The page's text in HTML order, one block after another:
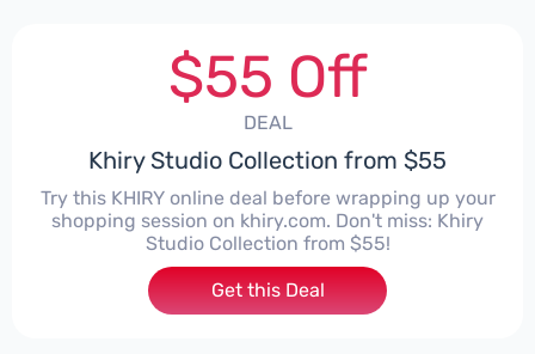
$55 Off
DEAL
Khiry Studio Collection from $55
Try this KHIRY online deal before wrapping up your
shopping session on khiry.com. Don't miss: Khiry
Studio Collection from $55!
Get this Deal